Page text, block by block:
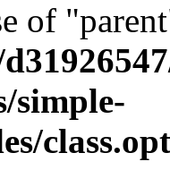
of
simple-